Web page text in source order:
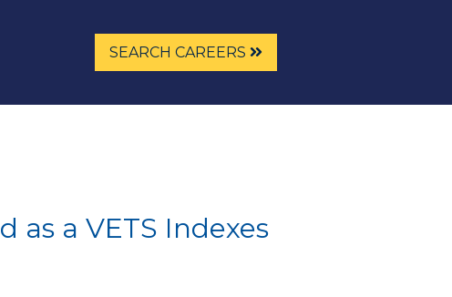
SEARCH CAREERS
as a VETS Indexes